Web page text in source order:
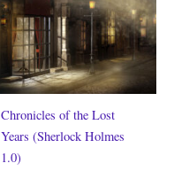
Chronicles of the Lost
Years (Sherlock Holmes
1.0)